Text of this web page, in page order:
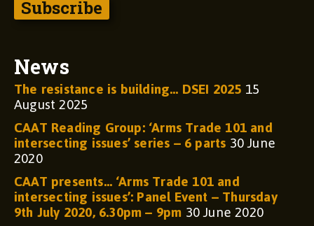
News
The resistance is building… DSEI 202515
August 2025
CAAT Reading Group: ‘Arms Trade 101 and
intersecting issues’ series – 6 parts30 June
2020
CAAT presents… ‘Arms Trade 101 and
intersecting issues’: Panel Event – Thursday
9th July 2020, 6.30pm – 9pm30 June 2020